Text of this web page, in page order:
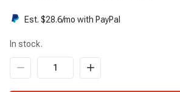
Est. $28.6/mo with PayPal
In stock.